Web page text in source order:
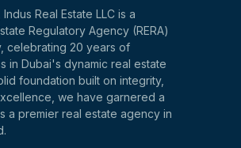
Real Estate LLC is a
Regulatory Agency (RERA)
celebrating 20 years of
in Dubai's dynamic real estate
foundation built on integrity,
we have garnered a
a premier real estate agency in